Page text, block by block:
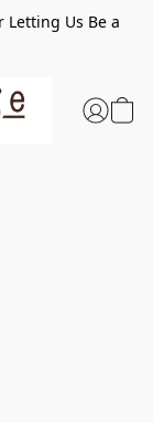
Letting Us Be a